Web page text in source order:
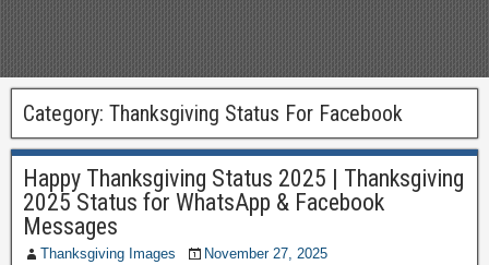
Category: Thanksgiving Status For Facebook
Happy Thanksgiving Status 2025 | Thanksgiving
2025 Status for WhatsApp & Facebook
Messages
Thanksgiving Images
November 27, 2025